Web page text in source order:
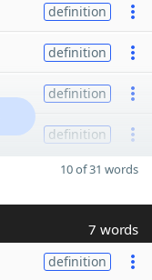
definition
definition
definition
definition
10 of 31 words
7 words
definition